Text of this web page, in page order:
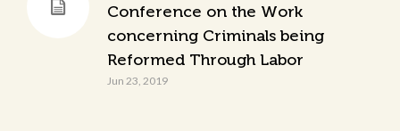
Conference on the Work
concerning Criminals being
Reformed Through Labor
Jun 23, 2019